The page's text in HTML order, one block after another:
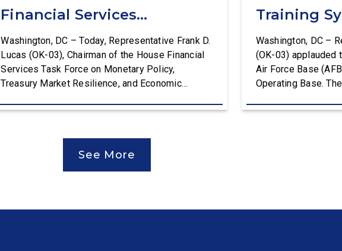
Financial Services
Committee Hearing
Washington, DC – Today, Representative Frank D.
Lucas (OK-03), Chairman of the House Financial
Services Task Force on Monetary Policy,
Treasury Market Resilience, and Economic
House Financial Services Committee hearing on
Policy Report. The hearing is Federal Reserve
Chairman Kevin Warsh’s first testimony before
Congress as […]
Training
Washington, DC –
(OK-03) applauded
Air Force Base
Operating Base.
Department of the
See More